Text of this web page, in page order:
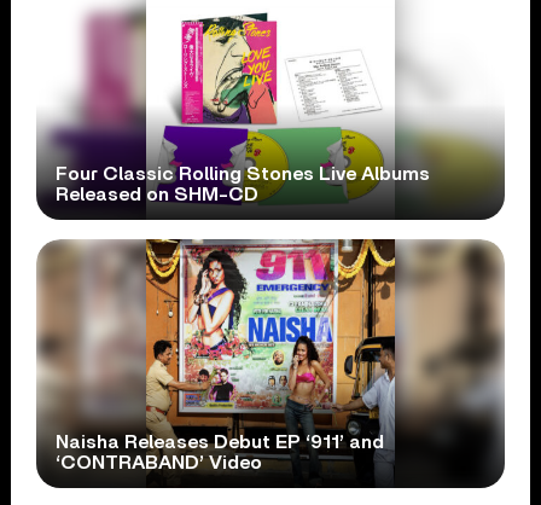
Four Classic Rolling Stones Live Albums
Released on SHM-CD
Naisha Releases Debut EP ‘911’ and
‘CONTRABAND’ Video